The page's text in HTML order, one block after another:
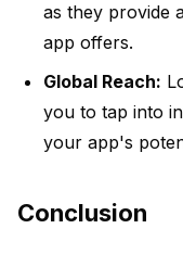
as they provide
app offers.
Global Reach:
you to tap into
your app's
Conclusion